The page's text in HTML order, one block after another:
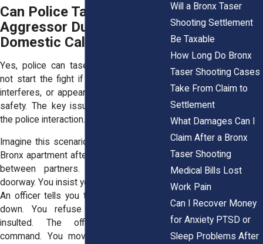
Can Police Tase a Non-
Aggressor During a
Domestic Call?
Yes, police can tase someone who did
not start the fight if that person resists,
interferes, or appears to threaten officer
safety. The key issue is conduct during
the police interaction.
Imagine this scenario. Officers arrive at a
Bronx apartment after a heated argument
between partners. You stand in the
doorway. You insist you did nothing wrong.
An officer tells you to step back and sit
down. You refuse because you feel
insulted. The officer repeats the
command. You move toward the other
Will a Bronx Taser
Shooting Settlement
Be Taxable
How Long Do Bronx
Taser Shooting Cases
Take From Claim to
Settlement
What Damages Can I
Claim After a Bronx
Taser Shooting
Medical Bills Lost
Work Pain
Can I Recover Money
for Anxiety PTSD or
Sleep Problems After